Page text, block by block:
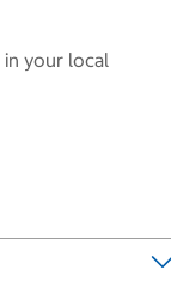
in your local